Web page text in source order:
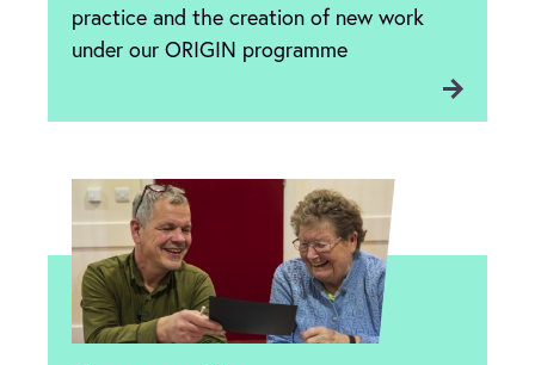
practice and the creation of new work
under our ORIGIN programme